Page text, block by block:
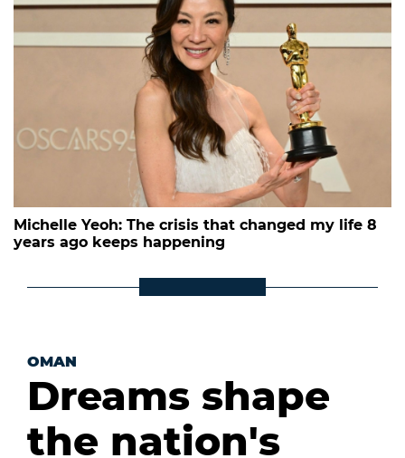
Michelle Yeoh: The crisis that changed my life 8
years ago keeps happening
OMAN
Dreams shape
the nation's